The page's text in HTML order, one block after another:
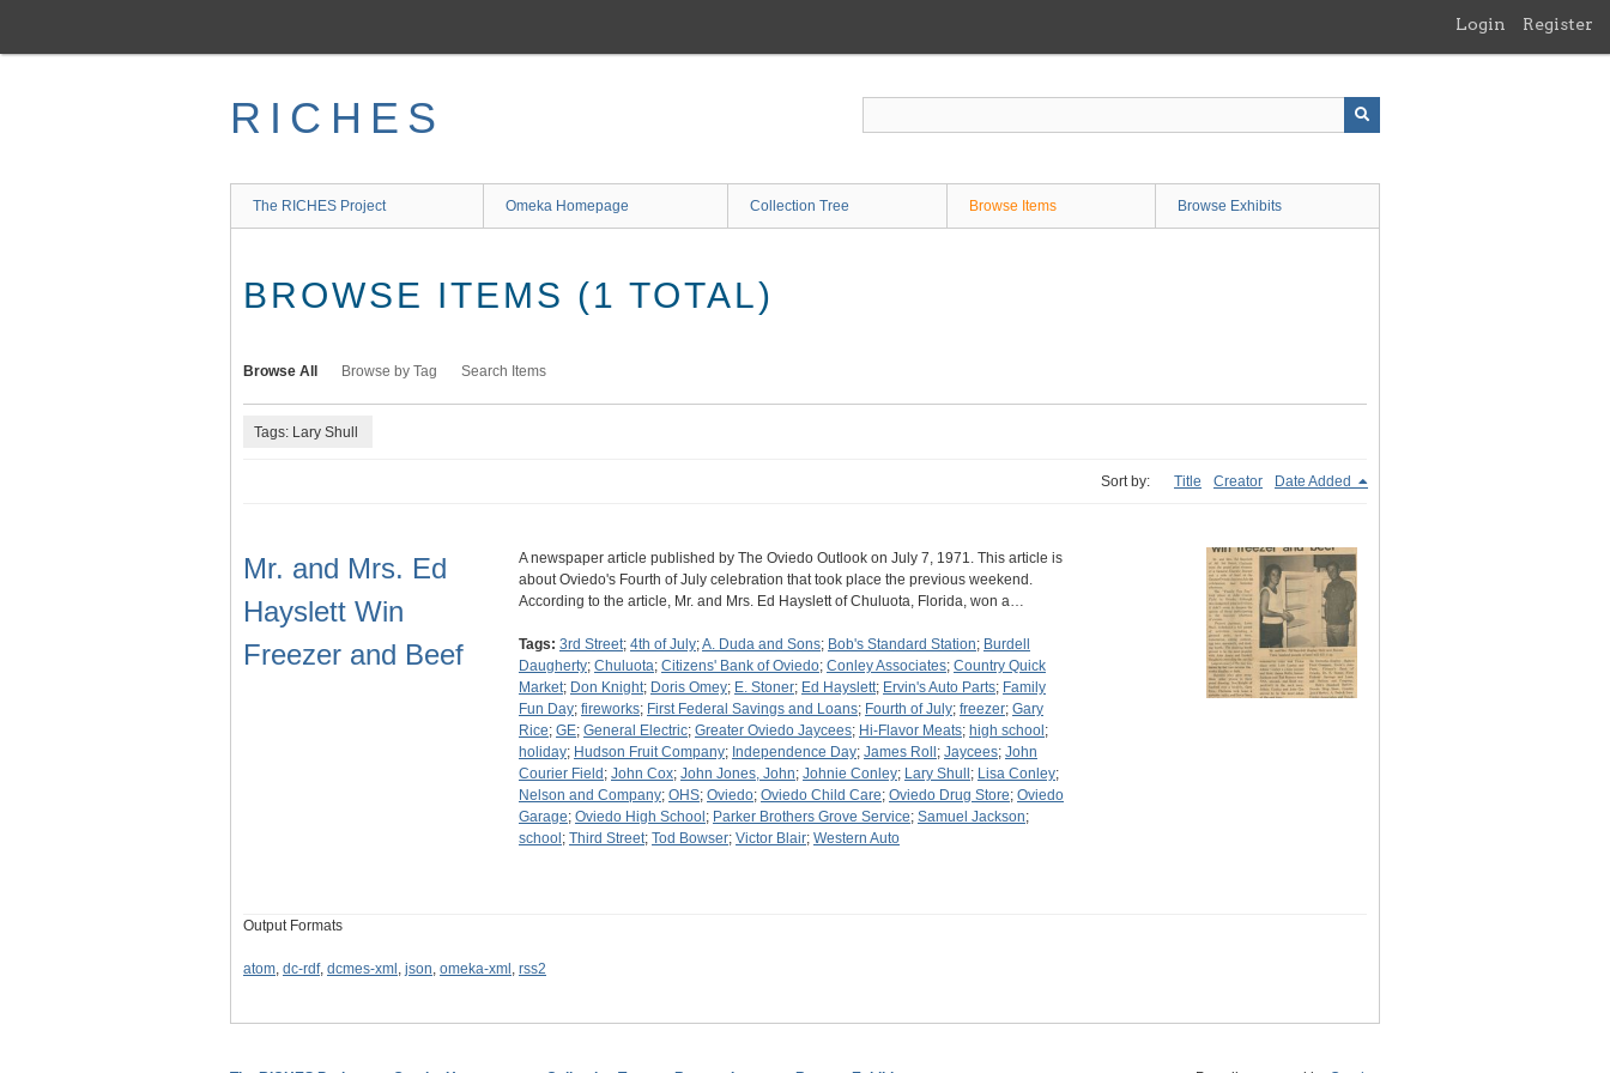
main
Login Register
RICHES
The RICHES Project Omeka Homepage Collection Tree Browse Items Browse Exhibits
BROWSE ITEMS (1 TOTAL)
Browse All Browse by Tag Search Items
Tags: Lary Shull
Sort by: Title Creator Date Added
Mr. and Mrs. Ed
Hayslett Win
Freezer and Beef
A newspaper article published by The Oviedo Outlook on July 7, 1971. This article is
about Oviedo's Fourth of July celebration that took place the previous weekend.
According to the article, Mr. and Mrs. Ed Hayslett of Chuluota, Florida, won a…
Tags: 3rd Street; 4th of July;A. Duda and Sons; Bob's Standard Station; Burdell
Daugherty; Chuluota; Citizens' Bank of Oviedo; Conley Associates; Country Quick
Market; Don Knight; Doris Omey; E. Stoner; Ed Hayslett; Ervin's Auto Parts; Family
Fun Day; fireworks; First Federal Savings and Loans; Fourth of July; freezer; Gary
Rice; GE; General Electric; Greater Oviedo Jaycees; Hi-Flavor Meats; high school ;
holiday; Hudson Fruit Company; Independence Day; James Roll ; Jaycees; John
Courier Field ; John Cox; John Jones, John; Johnie Conley; Lary Shull ; Lisa Conley;
Nelson and Company; OHS; Oviedo; Oviedo Child Care; Oviedo Drug Store; Oviedo
Garage; Oviedo High School ; Parker Brothers Grove Service; Samuel Jackson;
school ; Third Street; Tod Bowser; Victor Blair; Western Auto
Output Formats
atom, dc-rdf, dcmes-xml , json, omeka-xml , rss2